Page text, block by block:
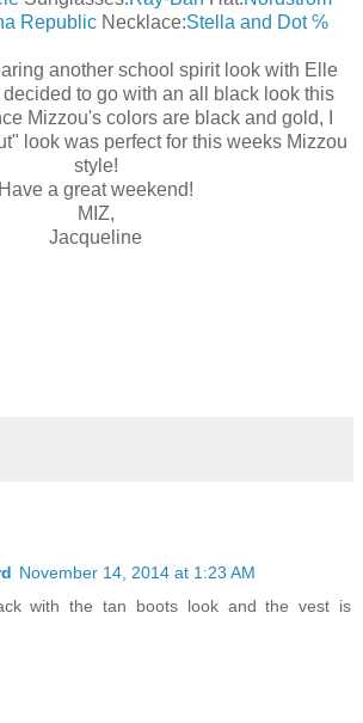
RepublicNecklace:Stella and Dot ℅
another school spirit look with Elle
to go with an all black look this
Mizzou's colors are black and gold, I
look was perfect for this weeks Mizzou
style!
Have a great weekend!
MIZ,
Jacqueline
November 14, 2014 at 1:23 AM
with the tan boots look and the vest is